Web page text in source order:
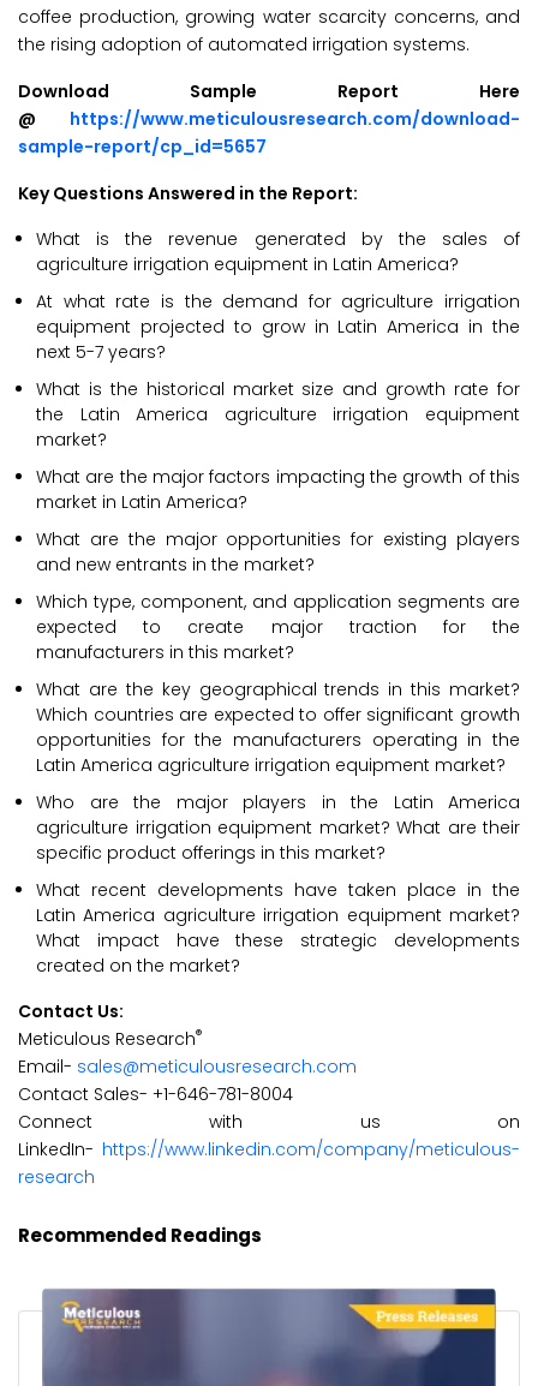
coffee production, growing water scarcity concerns, and
the rising adoption of automated irrigation systems.
Download Sample Report Here
@ https://www.meticulousresearch.com/download-
sample-report/cp_id=5657
Key Questions Answered in the Report:
What is the revenue generated by the sales of
agriculture irrigation equipment in Latin America?
At what rate is the demand for agriculture irrigation
equipment projected to grow in Latin America in the
next 5-7 years?
What is the historical market size and growth rate for
the Latin America agriculture irrigation equipment
market?
What are the major factors impacting the growth of this
market in Latin America?
What are the major opportunities for existing players
and new entrants in the market?
Which type, component, and application segments are
expected to create major traction for the
manufacturers in this market?
What are the key geographical trends in this market?
Which countries are expected to offer significant growth
opportunities for the manufacturers operating in the
Latin America agriculture irrigation equipment market?
Who are the major players in the Latin America
agriculture irrigation equipment market? What are their
specific product offerings in this market?
What recent developments have taken place in the
Latin America agriculture irrigation equipment market?
What impact have these strategic developments
created on the market?
Contact Us:
Meticulous Research®
Email- sales@meticulousresearch.com
Contact Sales- +1-646-781-8004
Connect with us on
LinkedIn- https://www.linkedin.com/company/meticulous-
research
Recommended Readings